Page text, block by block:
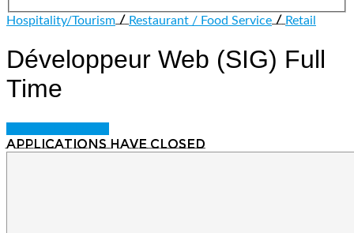
Hospitality/Tourism/Restaurant / Food Service/Retail
Développeur Web (SIG) Full
Time
Applications have closed